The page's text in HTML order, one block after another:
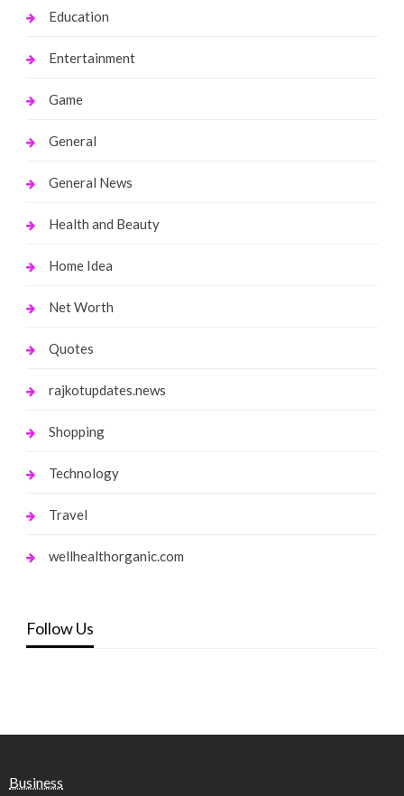
Education
Entertainment
Game
General
General News
Health and Beauty
Home Idea
Net Worth
Quotes
rajkotupdates.news
Shopping
Technology
Travel
wellhealthorganic.com
Follow Us
Business